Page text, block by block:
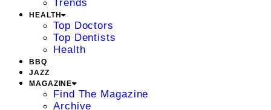
Trends
HEALTH
Top Doctors
Top Dentists
Health
BBQ
JAZZ
MAGAZINE
Find The Magazine
Archive